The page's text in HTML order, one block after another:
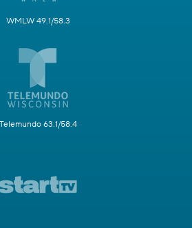
WMLW 49.1/58.3
Telemundo 63.1/58.4